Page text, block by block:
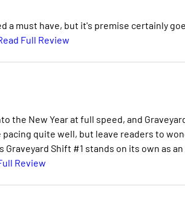
a must have, but it's premise certainly
Full Review
the New Year at full speed, and
quite well, but leave readers to
Shift #1 stands on its own as an
Review